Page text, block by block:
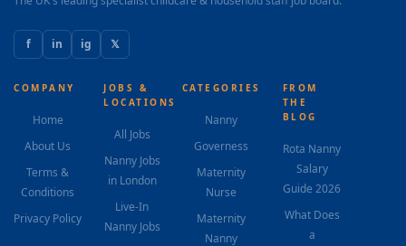
f in ig 𝕏
COMPANY
Home
About Us
Terms &
Conditions
Privacy Policy
JOBS &
LOCATIONS
All Jobs
Nanny Jobs
in London
Live-In
Nanny Jobs
CATEGORIES
Nanny
Governess
Maternity
Nurse
Maternity
Nanny
FROM
THE
BLOG
Rota Nanny
Salary
Guide 2026
What Does
a